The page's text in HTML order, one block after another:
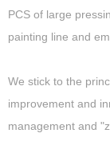
PCS of large
painting line and
We stick to the
improvement and
management and